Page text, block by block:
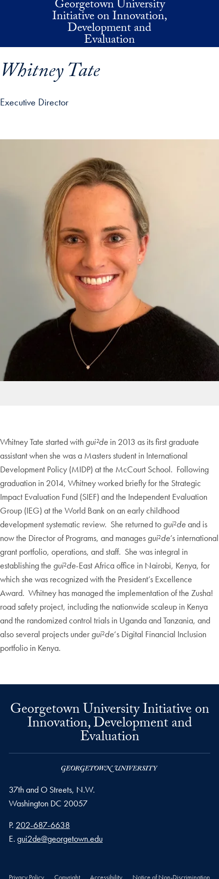
Skip to main contentGeorgetown University
Initiative on Innovation,
Development and
Evaluation
Whitney Tate
Executive Director
Whitney Tate started with gui²de in 2013 as its first graduate
assistant when she was a Masters student in International
Development Policy (MIDP) at the McCourt School. Following
graduation in 2014, Whitney worked briefly for the Strategic
Impact Evaluation Fund (SIEF) and the Independent Evaluation
Group (IEG) at the World Bank on an early childhood
development systematic review. She returned to gui²deand is
now the Director of Programs, and manages gui²de’s international
grant portfolio, operations, and staff. She was integral in
establishing the gui²de-East Africa office in Nairobi, Kenya, for
which she was recognized with the President’s Excellence
Award. Whitney has managed the implementation of the Zusha!
road safety project, including the nationwide scaleup in Kenya
and the randomized control trials in Uganda and Tanzania, and
also several projects under gui²de‘s Digital Financial Inclusion
portfolio in Kenya.
Georgetown University Initiative on
Innovation, Development and
Evaluation
37th and O Streets, N.W.
Washington DC 20057
Phone number
P. 202-687-6638
Email address
E. gui2de@georgetown.edu
Privacy Policy Copyright Accessibility Notice of Non-Discrimination